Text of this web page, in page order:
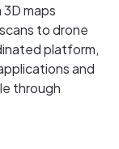
maps
to drone
platform,
and
through